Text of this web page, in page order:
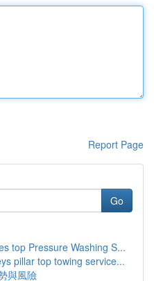
Report Page
Go
top Pressure Washing S...
pillar top towing service...
與風險